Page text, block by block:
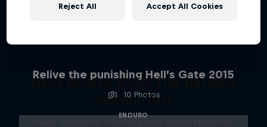
Relive the punishing Hell’s Gate 2015
10 Photos
ENDURO
Hard Enduro 2025: The Hardest
Season Yet?
Reject All Accept All Cookies